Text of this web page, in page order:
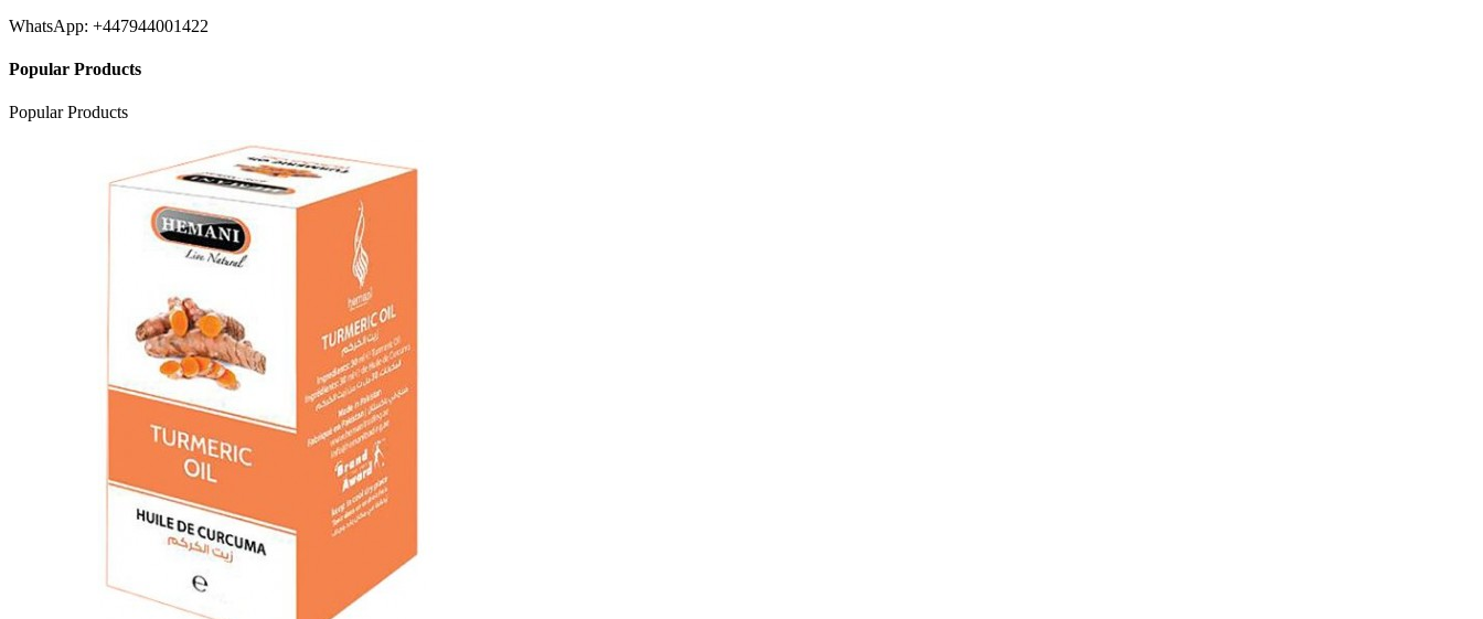
WhatsApp: +447944001422
Popular Products
PopularProducts